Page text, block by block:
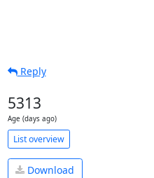
Reply
5313
Age (days ago)
List overview
Download